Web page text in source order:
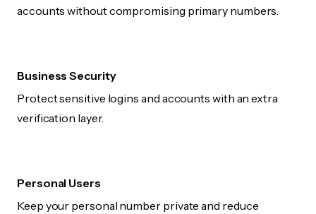
accounts without compromising primary numbers.
Business Security
Protect sensitive logins and accounts with an extra
verification layer.
Personal Users
Keep your personal number private and reduce